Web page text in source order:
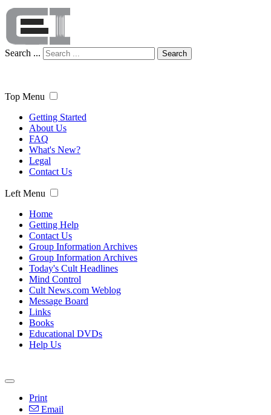
Search ... Search
Top Menu
Getting Started
About Us
FAQ
What's New?
Legal
Contact Us
Left Menu
Home
Getting Help
Contact Us
Group Information Archives
Group Information Archives
Today's Cult Headlines
Mind Control
Cult News.com Weblog
Message Board
Links
Books
Educational DVDs
Help Us
Print
Email